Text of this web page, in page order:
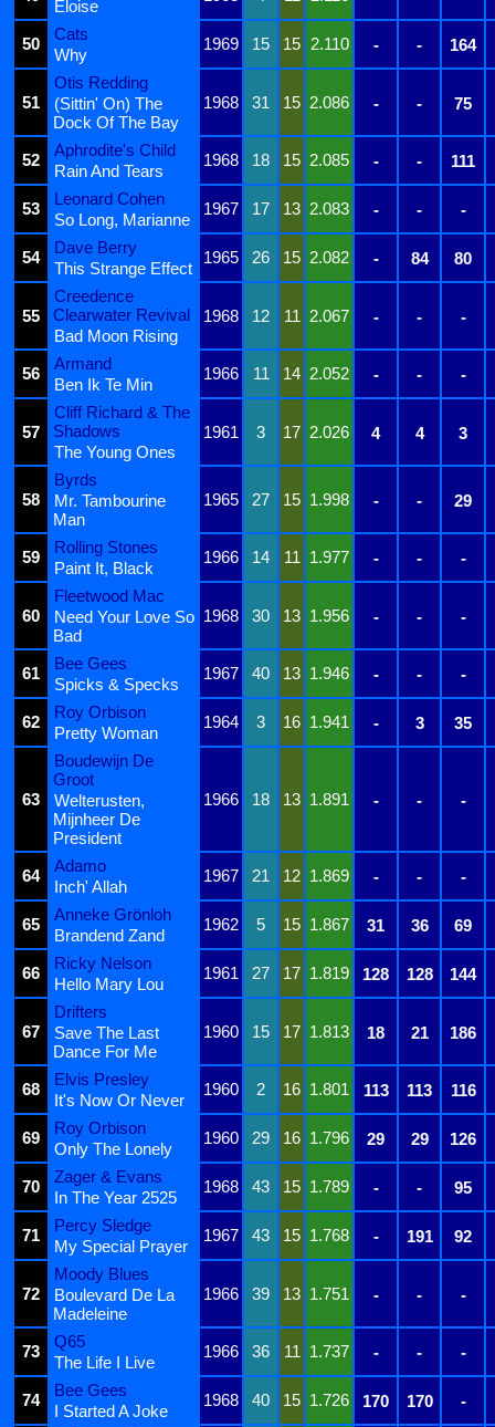
Eloise
50
Cats
1969 15 15 2.110 - - 164
Why
51
Otis Redding
1968
31 15 2.086 - - 75
(Sittin' On) The
Dock Of The Bay
52
Aphrodite's Child
1968 18 15 2.085 - - 111
Rain And Tears
53
Leonard Cohen
1967 17 13 2.083 - - -
So Long, Marianne
54
Dave Berry
1965 26 15 2.082 - 84 80
This Strange Effect
55
Creedence
Clearwater Revival
1968 12 11 2.067 - -
-
Bad Moon Rising
56
Armand
1966 11 14 2.052 - - -
Ben Ik Te Min
57
Cliff Richard & The
Shadows
1961 3 17 2.026 4 4 3
The Young Ones
58
Byrds
1965
27 15 1.998 - - 29
Mr. Tambourine
Man
59
Rolling Stones
1966 14 11 1.977 - - -
Paint It, Black
60
Fleetwood Mac
1968
30 13 1.956 - - -
Need Your Love So
Bad
61
Bee Gees
1967 40 13 1.946 - - -
Spicks & Specks
62
Roy Orbison
1964 3 16 1.941 - 3 35
Pretty Woman
63
Boudewijn De
Groot
1966
18 13 1.891 - - -
Welterusten,
Mijnheer De
President
64
Adamo
1967 21 12 1.869 - - -
Inch' Allah
65
Anneke Grönloh
1962 5 15 1.867 31 36 69
Brandend Zand
66
Ricky Nelson
1961 27 17 1.819 128 128 144
Hello Mary Lou
67
Drifters
1960
15 17 1.813 18 21 186
Save The Last
Dance For Me
68
Elvis Presley
1960 2 16 1.801 113 113 116
It's Now Or Never
69
Roy Orbison
1960 29 16 1.796 29 29 126
Only The Lonely
70
Zager & Evans
1968 43 15 1.789 - - 95
In The Year 2525
71
Percy Sledge
1967 43 15 1.768 - 191 92
My Special Prayer
72
Moody Blues
1966
39 13 1.751 - - -
Boulevard De La
Madeleine
73
Q65
1966 36 11 1.737 - - -
The Life I Live
74
Bee Gees
1968 40 15 1.726 170 170 -
I Started A Joke